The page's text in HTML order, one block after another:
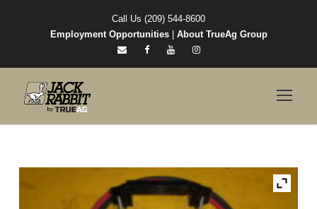
Call Us (209) 544-8600
Employment Opportunities| About TrueAg Group